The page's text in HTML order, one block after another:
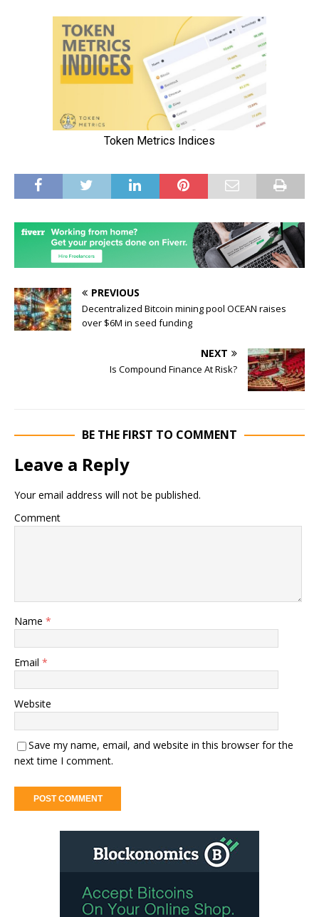
PREVIOUS
Decentralized Bitcoin mining pool OCEAN raises
over $6M in seed funding
NEXT
Is Compound Finance At Risk?
BE THE FIRST TO COMMENT
Leave a Reply
Your email address will not be published.
Comment
Name *
Email *
Website
Save my name, email, and website in this browser for the
next time I comment.